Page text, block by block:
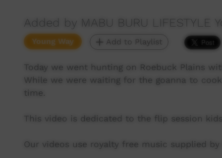
Added by MABU BURU LIFESTYLE
Young Way Add to Playlist
Today we went hunting on Roebuck Plains
While we were waiting for the goanna to
time.
This video is dedicated to the flip session
Our videos use royalty free music supplied